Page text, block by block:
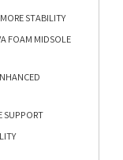
STABILITY
FOAM MIDSOLE
SUPPORT